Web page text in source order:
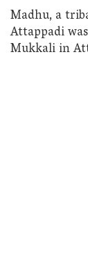
Madhu, a
Attappadi
Mukkali in